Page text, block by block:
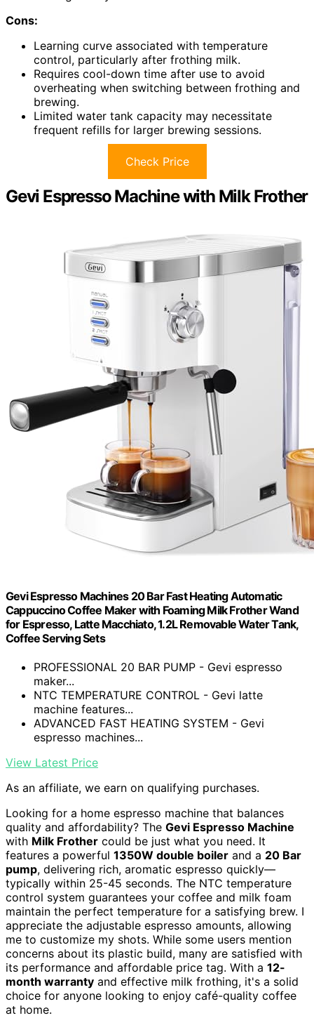
Cons:
Learning curve associated with temperature
control, particularly after frothing milk.
Requires cool-down time after use to avoid
overheating when switching between frothing and
brewing.
Limited water tank capacity may necessitate
frequent refills for larger brewing sessions.
Check Price
Gevi Espresso Machine with Milk Frother
Gevi Espresso Machines 20 Bar Fast Heating Automatic
Cappuccino Coffee Maker with Foaming Milk Frother Wand
for Espresso, Latte Macchiato, 1.2L Removable Water Tank,
Coffee Serving Sets
PROFESSIONAL 20 BAR PUMP - Gevi espresso
maker...
NTC TEMPERATURE CONTROL - Gevi latte
machine features...
ADVANCED FAST HEATING SYSTEM - Gevi
espresso machines...
View Latest Price
As an affiliate, we earn on qualifying purchases.
Looking for a home espresso machine that balances
quality and affordability? The Gevi Espresso Machine
with Milk Frother could be just what you need. It
features a powerful 1350W double boiler and a 20 Bar
pump, delivering rich, aromatic espresso quickly—
typically within 25-45 seconds. The NTC temperature
control system guarantees your coffee and milk foam
maintain the perfect temperature for a satisfying brew. I
appreciate the adjustable espresso amounts, allowing
me to customize my shots. While some users mention
concerns about its plastic build, many are satisfied with
its performance and affordable price tag. With a 12-
month warranty and effective milk frothing, it's a solid
choice for anyone looking to enjoy café-quality coffee
at home.